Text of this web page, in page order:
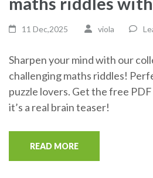
11 Dec,2025 viola
Sharpen your mind with our
challenging maths riddles!
puzzle lovers. Get the free
it’s a real brain teaser!
READ MORE